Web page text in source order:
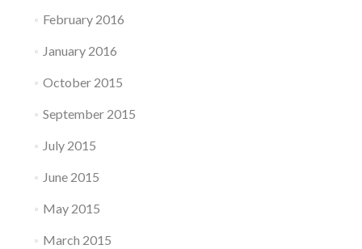
February 2016
January 2016
October 2015
September 2015
July 2015
June 2015
May 2015
March 2015